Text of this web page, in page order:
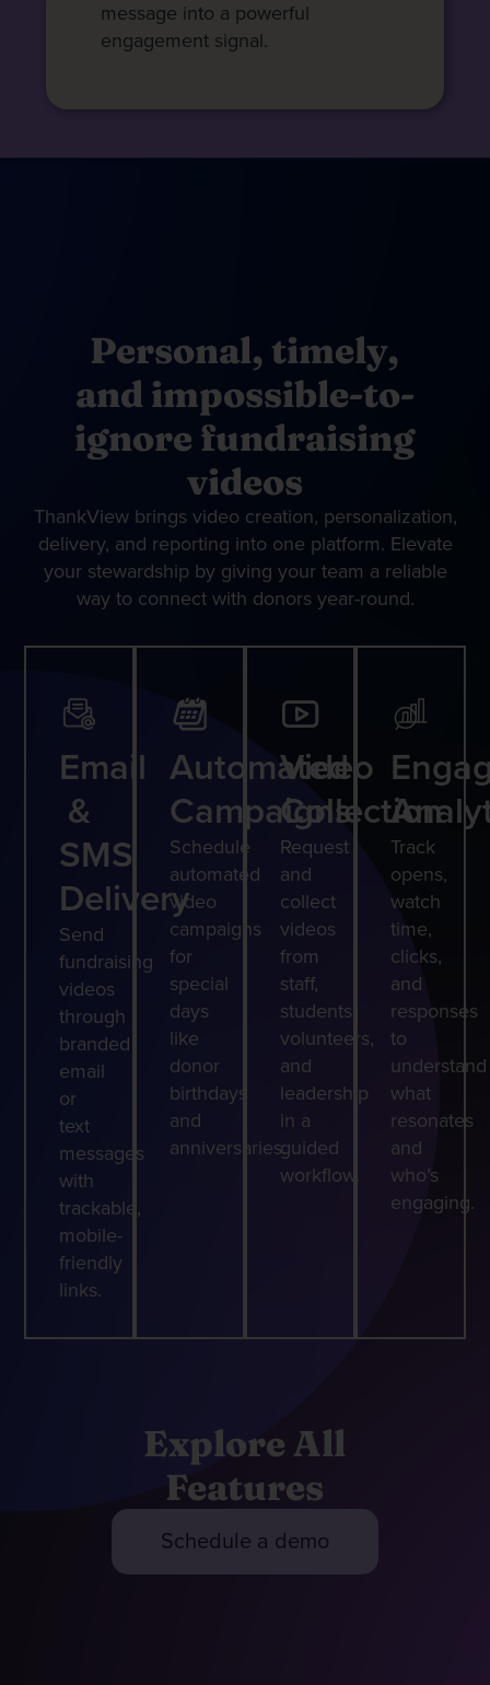
message into a powerful
engagement signal.
Personal, timely,
and impossible-to-
ignore fundraising
videos
ThankView brings video creation, personalization,
delivery, and reporting into one platform. Elevate
your stewardship by giving your team a reliable
way to connect with donors year-round.
Email
&
SMS
Delivery
Send
fundraising
videos
through
branded
email
or
text
messages
with
trackable,
mobile-
friendly
links.
Automated
Campaigns
Schedule
automated
video
campaigns
for
special
days
like
donor
birthdays
and
anniversaries.
Video
Collection
Request
and
collect
videos
from
staff,
students,
volunteers,
and
leadership
in a
guided
workflow.
Track
opens,
watch
time,
clicks,
and
responses
to
understand
what
resonates
and
who’s
engaging.
Explore All
Features
Schedule a demo